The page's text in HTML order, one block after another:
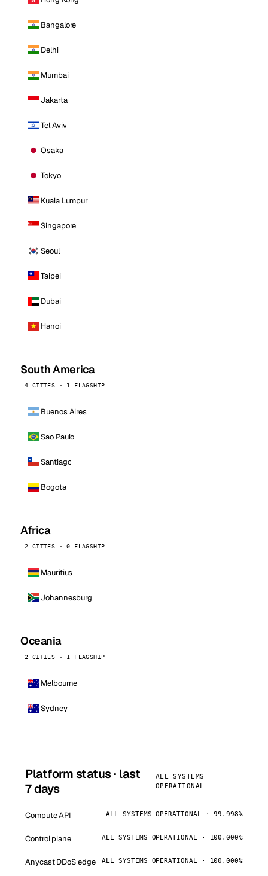
Bangalore
Delhi
Mumbai
Jakarta
Tel Aviv
Osaka
Tokyo
Kuala Lumpur
Singapore
Seoul
Taipei
Dubai
Hanoi
South America
4 CITIES · 1 FLAGSHIP
Buenos Aires
Sao Paulo
Santiago
Bogota
Africa
2 CITIES · 0 FLAGSHIP
Mauritius
Johannesburg
Oceania
2 CITIES · 1 FLAGSHIP
Melbourne
Sydney
Platform status · last
7 days
ALL SYSTEMS
OPERATIONAL
Compute API ALL SYSTEMS OPERATIONAL · 99.998%
Control plane ALL SYSTEMS OPERATIONAL · 100.000%
Anycast DDoS edge ALL SYSTEMS OPERATIONAL · 100.000%